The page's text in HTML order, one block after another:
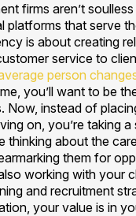
firms aren’t
platforms that serve
is about creating
service to
person
you’ll want to be
Now, instead of
on, you’re taking a
thinking about the
them for
working with your
and recruitment
your value is in